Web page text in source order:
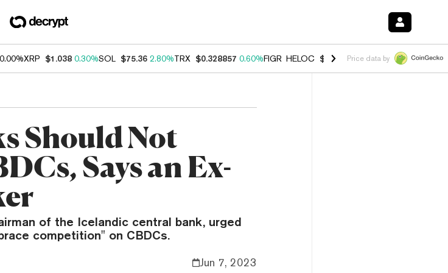
0.00%XRP $1.038 0.30%SOL $75.36 2.80%TRX $0.328857 0.60%FIGR_HELOC $1.007 -2.70%HYPE $54.51 -
Price data by
Should Not
Says an Ex-
of the Icelandic central bank, urged
competition" on CBDCs.
Jun 7, 2023